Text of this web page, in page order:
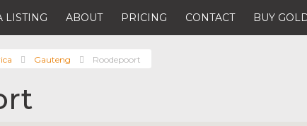
LISTING ABOUT PRICING CONTACT BUY
Gauteng Roodepoort